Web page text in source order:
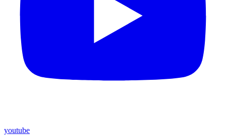
youtube